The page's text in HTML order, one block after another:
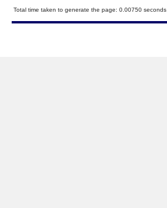
Total time taken to generate the page: 0.00750 seconds